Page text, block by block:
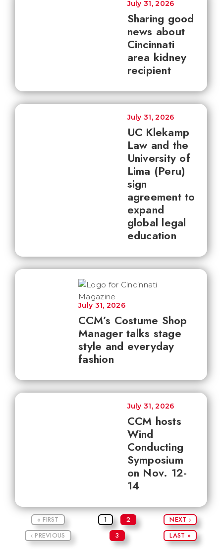
Sharing good
news about
Cincinnati
area kidney
recipient
July 31, 2026
UC Klekamp
Law and the
University of
Lima (Peru)
sign
agreement to
expand
global legal
education
July 31, 2026
CCM’s Costume Shop
Manager talks stage
style and everyday
fashion
July 31, 2026
CCM hosts
Wind
Conducting
Symposium
on Nov. 12-
14
July 31, 2026
« FIRST
‹ PREVIOUS
1
2
3
NEXT ›
LAST »